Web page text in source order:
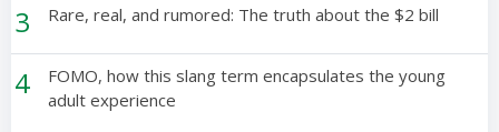
3 Rare, real, and rumored: The truth about the $2 bill
4
FOMO, how this slang term encapsulates the young
adult experience